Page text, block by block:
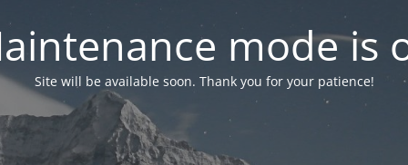
mode is
Site will be available soon. Thank you for your patience!